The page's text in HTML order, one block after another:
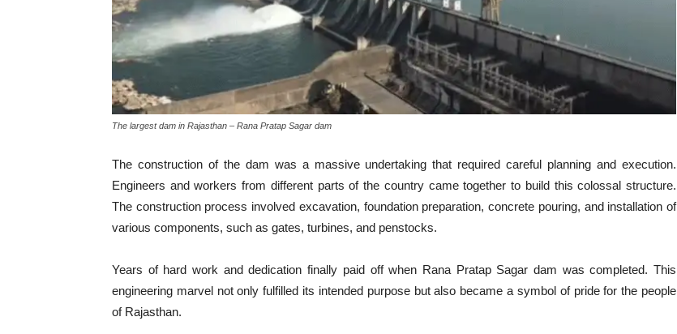
The largest dam in Rajasthan – Rana Pratap Sagar dam
The construction of the dam was a massive undertaking that required careful planning and execution.
Engineers and workers from different parts of the country came together to build this colossal structure.
The construction process involved excavation, foundation preparation, concrete pouring, and installation of
various components, such as gates, turbines, and penstocks.
Years of hard work and dedication finally paid off when Rana Pratap Sagar dam was completed. This
engineering marvel not only fulfilled its intended purpose but also became a symbol of pride for the people
of Rajasthan.